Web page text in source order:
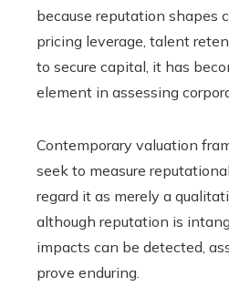
because reputation shapes
pricing leverage, talent
to secure capital, it has
element in assessing
Contemporary valuation
seek to measure
regard it as merely a
although reputation is
impacts can be detected,
prove enduring.